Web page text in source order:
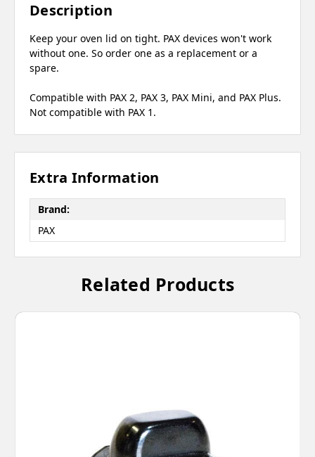
Description
Keep your oven lid on tight. PAX devices won't work
without one. So order one as a replacement or a
spare.
Compatible with PAX 2, PAX 3, PAX Mini, and PAX Plus.
Not compatible with PAX 1.
Extra Information
Brand:
PAX
Related Products